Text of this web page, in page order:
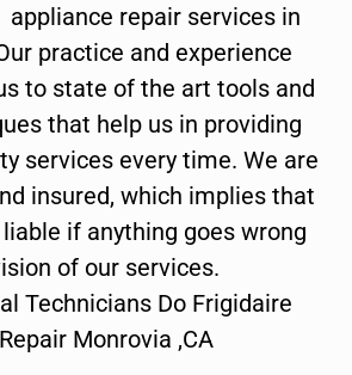
appliance repair services in
practice and experience
to state of the art tools and
that help us in providing
services every time. We are
insured, which implies that
if anything goes wrong
of our services.
Technicians Do Frigidaire
Monrovia ,CA